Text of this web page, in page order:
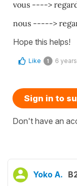
vous ---->
nous ----->
Hope this helps!
Like 1 6
Sign in to
Don't have an
Yoko A.